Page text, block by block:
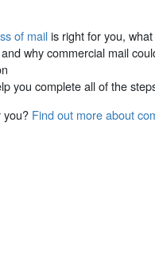
of mailis right for you,
why commercial mail
you complete all of the
you? Find out more about